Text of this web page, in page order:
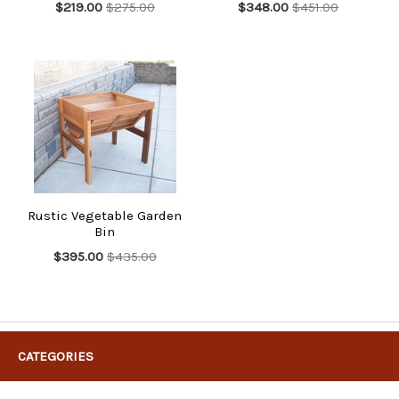
$219.00 $275.00 $348.00 $451.00
Rustic Vegetable Garden
Bin
$395.00 $435.00
CATEGORIES